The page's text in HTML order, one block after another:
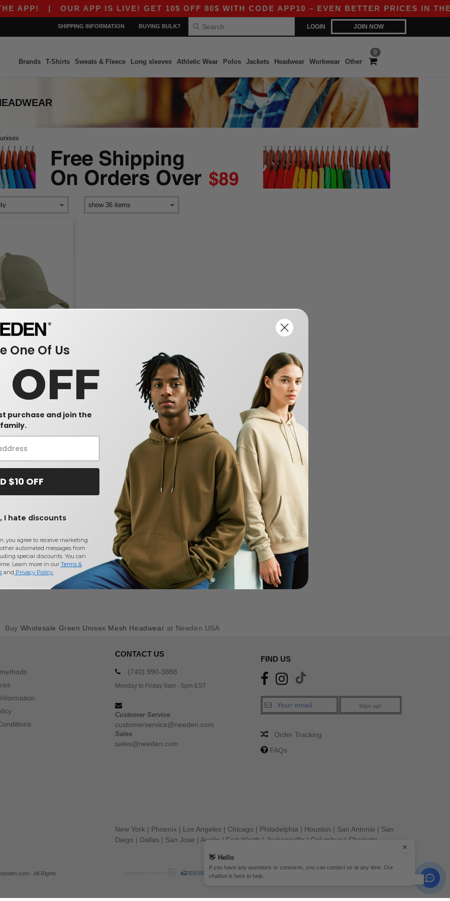
APP!| OUR APP IS LIVE! GET 10$ OFF 80$ WITH CODE APP10 – EVEN BETTER PRICES IN THE
LOGIN JOIN NOW
SHIPPING INFORMATION BUYING BULK?
0
Brands T-Shirts Sweats & Fleece Long sleeves Athletic Wear Polos Jackets Headwear Workwear Other
unisex
EC7070 - Eco Trucker
-34%
Buy Wholesale Green Unisex Mesh Headwear at Needen USA
CONTACT US
(740) 990-3888
Monday to Friday 9am - 5pm EST
Customer Service
customerservice@needen.com
Sales
sales@needen.com
FIND US
Sign up!
Order Tracking
FAQs
New York | Phoenix | Los Angeles | Chicago | Philadelphia | Houston | San Antonio | San
Diego | Dallas | San Jose | Austin | Fort Worth | Jacksonville | Columbus | Charlotte
- All Rights
👋 Hello
If you have any questions or concerns, you can contact us at any time. Our
chatbot is here to help.
One Of Us
OFF
purchase and join the
family.
$10 OFF
I hate discounts
you agree to receive marketing
automated messages from
special discounts. You can
Learn more in our Terms &
and Privacy Policy.